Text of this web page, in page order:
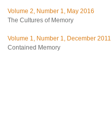
Volume 2, Number 1, May 2016
The Cultures of Memory
Volume 1, Number 1, December 2011
Contained Memory